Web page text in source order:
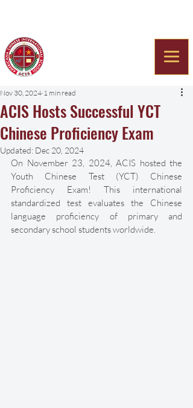
ACIS Hosts Successful YCT
Chinese Proficiency Exam
Nov 30, 2024 1 min read
Updated: Dec 20, 2024
On November 23, 2024, ACIS hosted the
Youth Chinese Test (YCT) Chinese
Proficiency Exam! This international
standardized test evaluates the Chinese
language proficiency of primary and
secondary school students worldwide.